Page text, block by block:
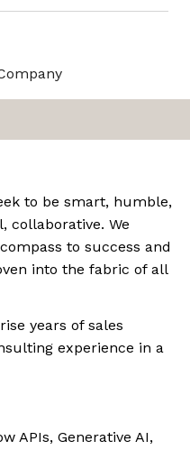
to be smart, humble,
collaborative. We
to success and
into the fabric of all
years of sales
experience in a
APIs, Generative AI,